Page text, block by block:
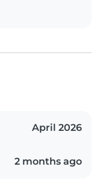
April 2026
2 months ago